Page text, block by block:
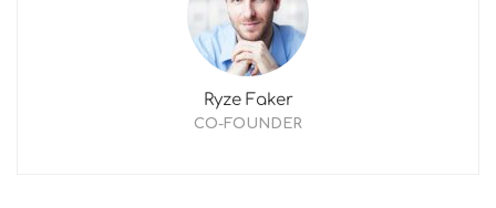
Ryze Faker
CO-FOUNDER